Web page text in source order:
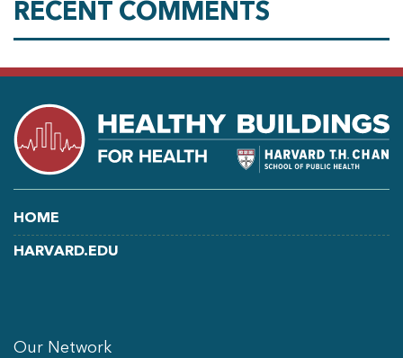
RECENT COMMENTS
HOME
HARVARD.EDU
Our Network